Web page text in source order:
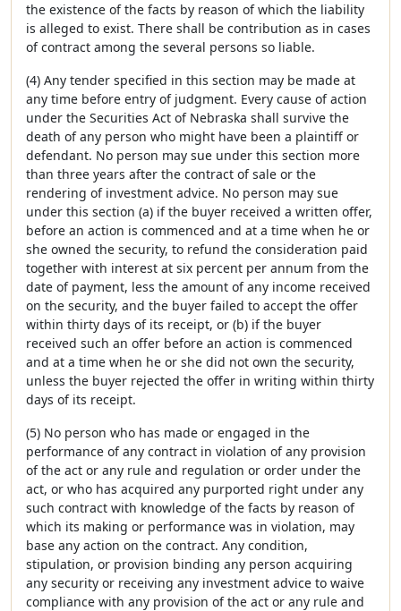
the existence of the facts by reason of which the liability
is alleged to exist. There shall be contribution as in cases
of contract among the several persons so liable.
(4) Any tender specified in this section may be made at
any time before entry of judgment. Every cause of action
under the Securities Act of Nebraska shall survive the
death of any person who might have been a plaintiff or
defendant. No person may sue under this section more
than three years after the contract of sale or the
rendering of investment advice. No person may sue
under this section (a) if the buyer received a written offer,
before an action is commenced and at a time when he or
she owned the security, to refund the consideration paid
together with interest at six percent per annum from the
date of payment, less the amount of any income received
on the security, and the buyer failed to accept the offer
within thirty days of its receipt, or (b) if the buyer
received such an offer before an action is commenced
and at a time when he or she did not own the security,
unless the buyer rejected the offer in writing within thirty
days of its receipt.
(5) No person who has made or engaged in the
performance of any contract in violation of any provision
of the act or any rule and regulation or order under the
act, or who has acquired any purported right under any
such contract with knowledge of the facts by reason of
which its making or performance was in violation, may
base any action on the contract. Any condition,
stipulation, or provision binding any person acquiring
any security or receiving any investment advice to waive
compliance with any provision of the act or any rule and